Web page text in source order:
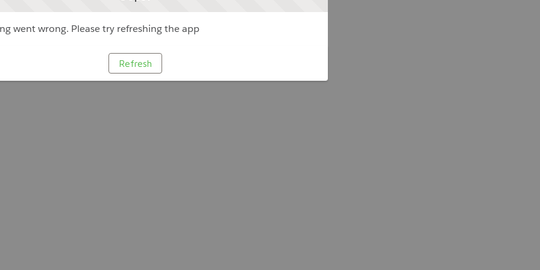
went wrong. Please try refreshing the app
Refresh